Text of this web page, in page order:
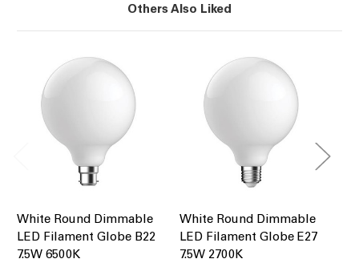
Others Also Liked
White Round Dimmable
LED Filament Globe B22
7.5W 6500K
White Round Dimmable
LED Filament Globe E27
7.5W 2700K